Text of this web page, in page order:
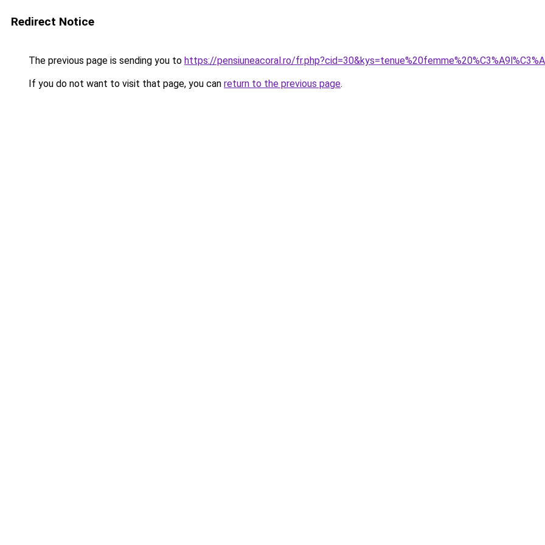
Redirect Notice
The previous page is sending you to https://pensiuneacoral.ro/
If you do not want to visit that page, you can return to the previous page.